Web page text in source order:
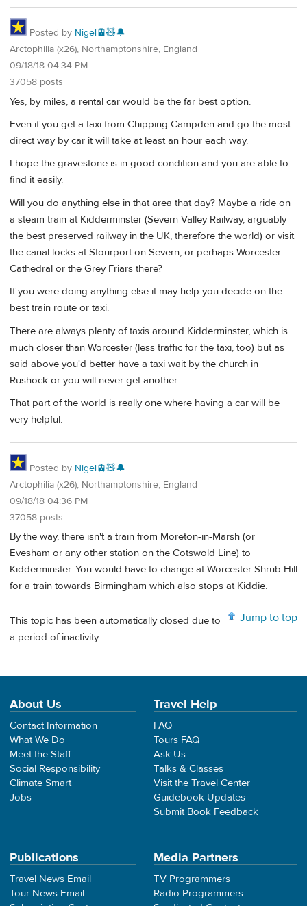
Posted by Nigel🚊🧸🔔
Arctophilia (x26), Northamptonshire, England
09/18/18 04:34 PM
37058 posts
Yes, by miles, a rental car would be the far best option.
Even if you get a taxi from Chipping Campden and go the most
direct way by car it will take at least an hour each way.
I hope the gravestone is in good condition and you are able to
find it easily.
Will you do anything else in that area that day? Maybe a ride on
a steam train at Kidderminster (Severn Valley Railway, arguably
the best preserved railway in the UK, therefore the world) or visit
the canal locks at Stourport on Severn, or perhaps Worcester
Cathedral or the Grey Friars there?
If you were doing anything else it may help you decide on the
best train route or taxi.
There are always plenty of taxis around Kidderminster, which is
much closer than Worcester (less traffic for the taxi, too) but as
said above you'd better have a taxi wait by the church in
Rushock or you will never get another.
That part of the world is really one where having a car will be
very helpful.
Posted by Nigel🚊🧸🔔
Arctophilia (x26), Northamptonshire, England
09/18/18 04:36 PM
37058 posts
By the way, there isn't a train from Moreton-in-Marsh (or
Evesham or any other station on the Cotswold Line) to
Kidderminster. You would have to change at Worcester Shrub Hill
for a train towards Birmingham which also stops at Kiddie.
Jump to top
This topic has been automatically closed due to
a period of inactivity.
About Us
Contact Information
What We Do
Meet the Staff
Social Responsibility
Climate Smart
Jobs
Travel Help
FAQ
Tours FAQ
Ask Us
Talks & Classes
Visit the Travel Center
Guidebook Updates
Submit Book Feedback
Publications
Travel News Email
Tour News Email
Media Partners
TV Programmers
Radio Programmers